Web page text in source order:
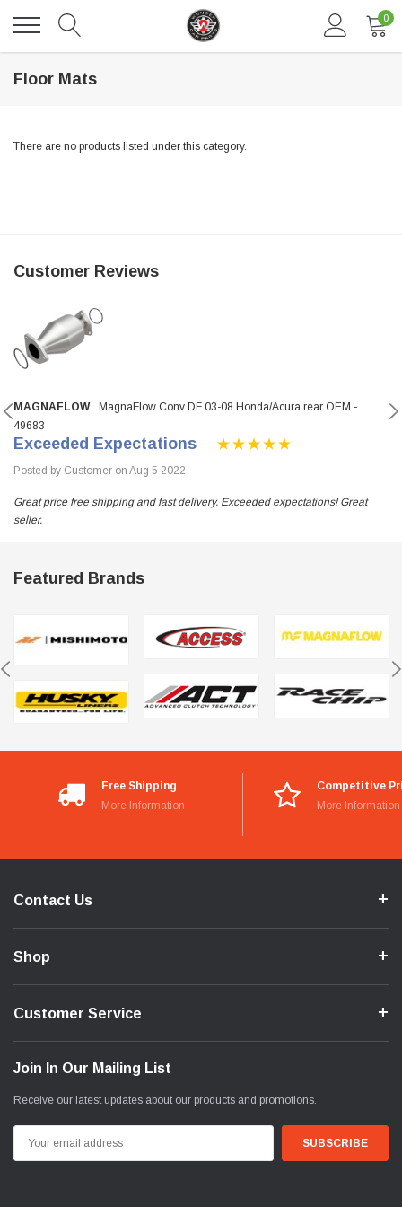
pharetra vestibulum pretium boe
SHOP NOW
0
Floor Mats
There are no products listed under this category.
Customer Reviews
MAGNAFLOW
MagnaFlow Conv DF 03-08 Honda/Acura rear OEM -
49683
Exceeded Expectations
Posted by Customer on Aug 5 2022
Great price free shipping and fast delivery. Exceeded expectations! Great
seller.
Featured Brands
Free Shipping
More Information
Competitive
More Information
Contact Us
Shop
Customer Service
Join In Our Mailing List
Receive our latest updates about our products and promotions.
Address